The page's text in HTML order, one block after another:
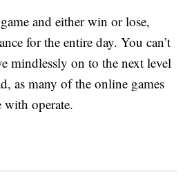
and either win or lose,
for the entire day. You can’t
mindlessly on to the next level
as many of the online games
with operate.